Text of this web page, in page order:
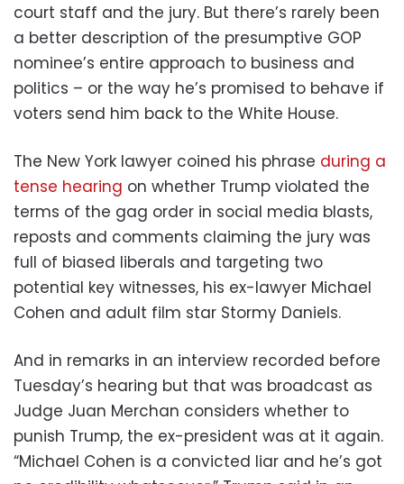
court staff and the jury. But there’s rarely been
a better description of the presumptive GOP
nominee’s entire approach to business and
politics – or the way he’s promised to behave if
voters send him back to the White House.
The New York lawyer coined his phrase during a
tense hearing on whether Trump violated the
terms of the gag order in social media blasts,
reposts and comments claiming the jury was
full of biased liberals and targeting two
potential key witnesses, his ex-lawyer Michael
Cohen and adult film star Stormy Daniels.
And in remarks in an interview recorded before
Tuesday’s hearing but that was broadcast as
Judge Juan Merchan considers whether to
punish Trump, the ex-president was at it again.
“Michael Cohen is a convicted liar and he’s got